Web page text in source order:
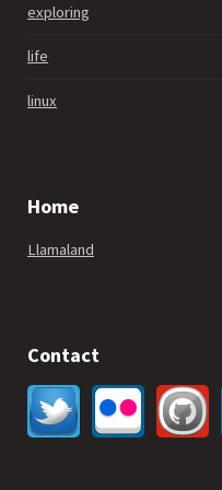
exploring
life
linux
Home
Llamaland
Contact